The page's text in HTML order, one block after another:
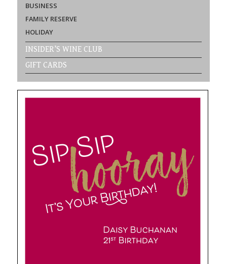
BUSINESS
FAMILY RESERVE
HOLIDAY
INSIDER’S WINE CLUB
GIFT CARDS